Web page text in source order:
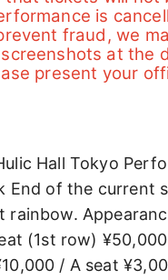
is
fraud, we
at the
present your
Hall Tokyo
End of the current
rainbow.
(1st row)
/ A seat